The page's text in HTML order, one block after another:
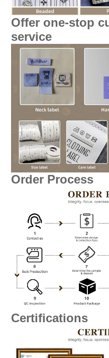
Offer one-stop
service
Order Process
Certifications